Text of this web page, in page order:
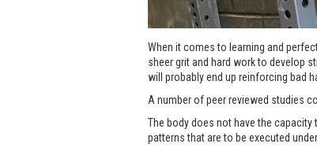
When it comes to learning and
sheer grit and hard work to develop
will probably end up reinforcing bad
A number of peer reviewed studies
The body does not have the
patterns that are to be executed